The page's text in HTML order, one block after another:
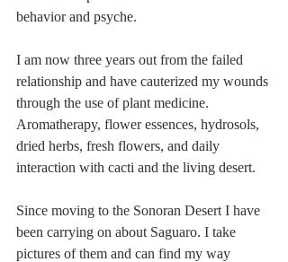
behavior and psyche.
I am now three years out from the failed
relationship and have cauterized my wounds
through the use of plant medicine.
Aromatherapy, flower essences, hydrosols,
dried herbs, fresh flowers, and daily
interaction with cacti and the living desert.
Since moving to the Sonoran Desert I have
been carrying on about Saguaro. I take
pictures of them and can find my way